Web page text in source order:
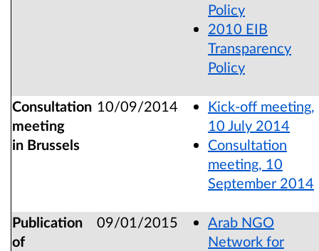
Policy
2010 EIB
Transparency
Policy
Consultation
meeting
in Brussels
10/09/2014
Kick-off meeting,
10 July 2014
Consultation
meeting, 10
September 2014
Publication
of
09/01/2015
Arab NGO
Network for